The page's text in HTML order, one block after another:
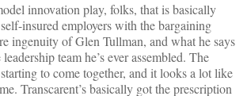
innovation play, folks, that is basically
insured employers with the bargaining
ingenuity of Glen Tullman, and what he says
team he’s ever assembled. The
to come together, and it looks a lot like
Transcarent’s basically got the prescription